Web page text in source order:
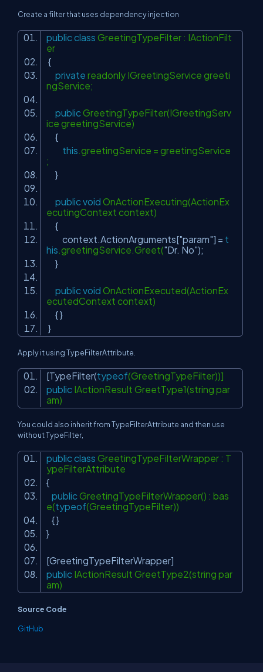
Create a filter that uses dependency injection
public class GreetingTypeFilter : IActionFilt
er
{
private readonly IGreetingService greeti
ngService;
public GreetingTypeFilter(IGreetingServ
ice greetingService)
{
this.greetingService = greetingService
;
}
public void OnActionExecuting(ActionEx
ecutingContext context)
{
context.ActionArguments["param"] = t
his.greetingService.Greet("Dr. No");
}
public void OnActionExecuted(ActionEx
ecutedContext context)
{ }
}
Apply it usingTypeFilterAttribute.
[TypeFilter(typeof(GreetingTypeFilter))]
public IActionResult GreetType1(string par
am)
You could also inherit fromTypeFilterAttribute and then use
withoutTypeFilter,
public class GreetingTypeFilterWrapper : T
ypeFilterAttribute
{
public GreetingTypeFilterWrapper() : bas
e(typeof(GreetingTypeFilter))
{ }
}
[GreetingTypeFilterWrapper]
public IActionResult GreetType2(string par
am)
Source Code
GitHub